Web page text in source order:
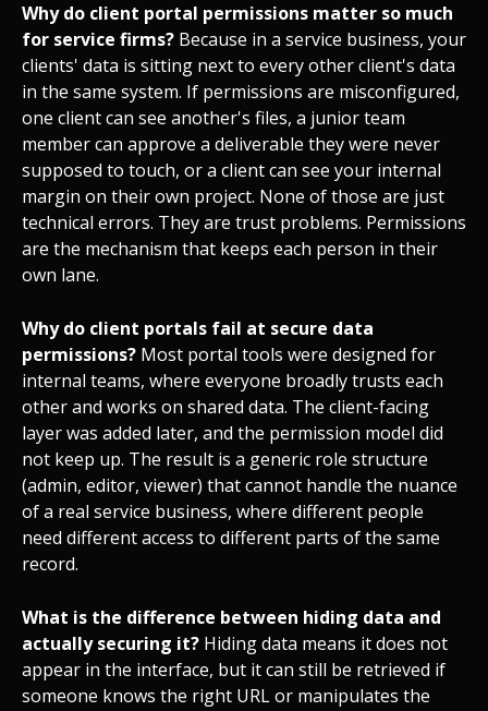
Why do client portal permissions matter so much
for service firms? Because in a service business, your
clients' data is sitting next to every other client's data
in the same system. If permissions are misconfigured,
one client can see another's files, a junior team
member can approve a deliverable they were never
supposed to touch, or a client can see your internal
margin on their own project. None of those are just
technical errors. They are trust problems. Permissions
are the mechanism that keeps each person in their
own lane.
Why do client portals fail at secure data
permissions? Most portal tools were designed for
internal teams, where everyone broadly trusts each
other and works on shared data. The client-facing
layer was added later, and the permission model did
not keep up. The result is a generic role structure
(admin, editor, viewer) that cannot handle the nuance
of a real service business, where different people
need different access to different parts of the same
record.
What is the difference between hiding data and
actually securing it? Hiding data means it does not
appear in the interface, but it can still be retrieved if
someone knows the right URL or manipulates the